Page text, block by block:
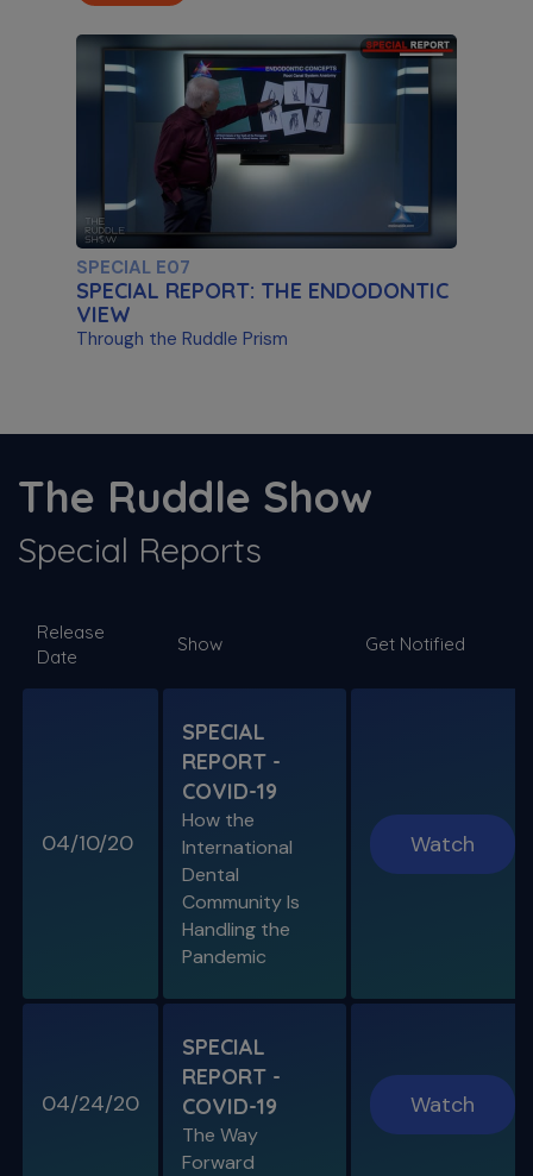
Artificial Intelligence & Disassembly
Differentiating Between AI Systems & Paste
The ProTaper Ultimate Slider
Special Guest Presentation by Dr. Reid Pullen
Cracked Tooth Syndrome &
Resorption
Endo History and “Through & Through”
Management
SPECIAL E07
SPECIAL REPORT: THE ENDODONTIC
VIEW
Through the Ruddle Prism
SPECIAL REPORT: RUDDLE ON
As Presented at the John Ingle Endo
SPECIAL REPORT: THE KISS
The Importance of Simplicity & Getting Back
The Ruddle Show
Special Reports
Release
Date
Show Get Notified
04/10/20
SPECIAL
REPORT -
COVID-19
How the
International
Dental
Community Is
Handling the
Pandemic
Watch
04/24/20
SPECIAL
REPORT -
COVID-19
The Way
Forward
Watch